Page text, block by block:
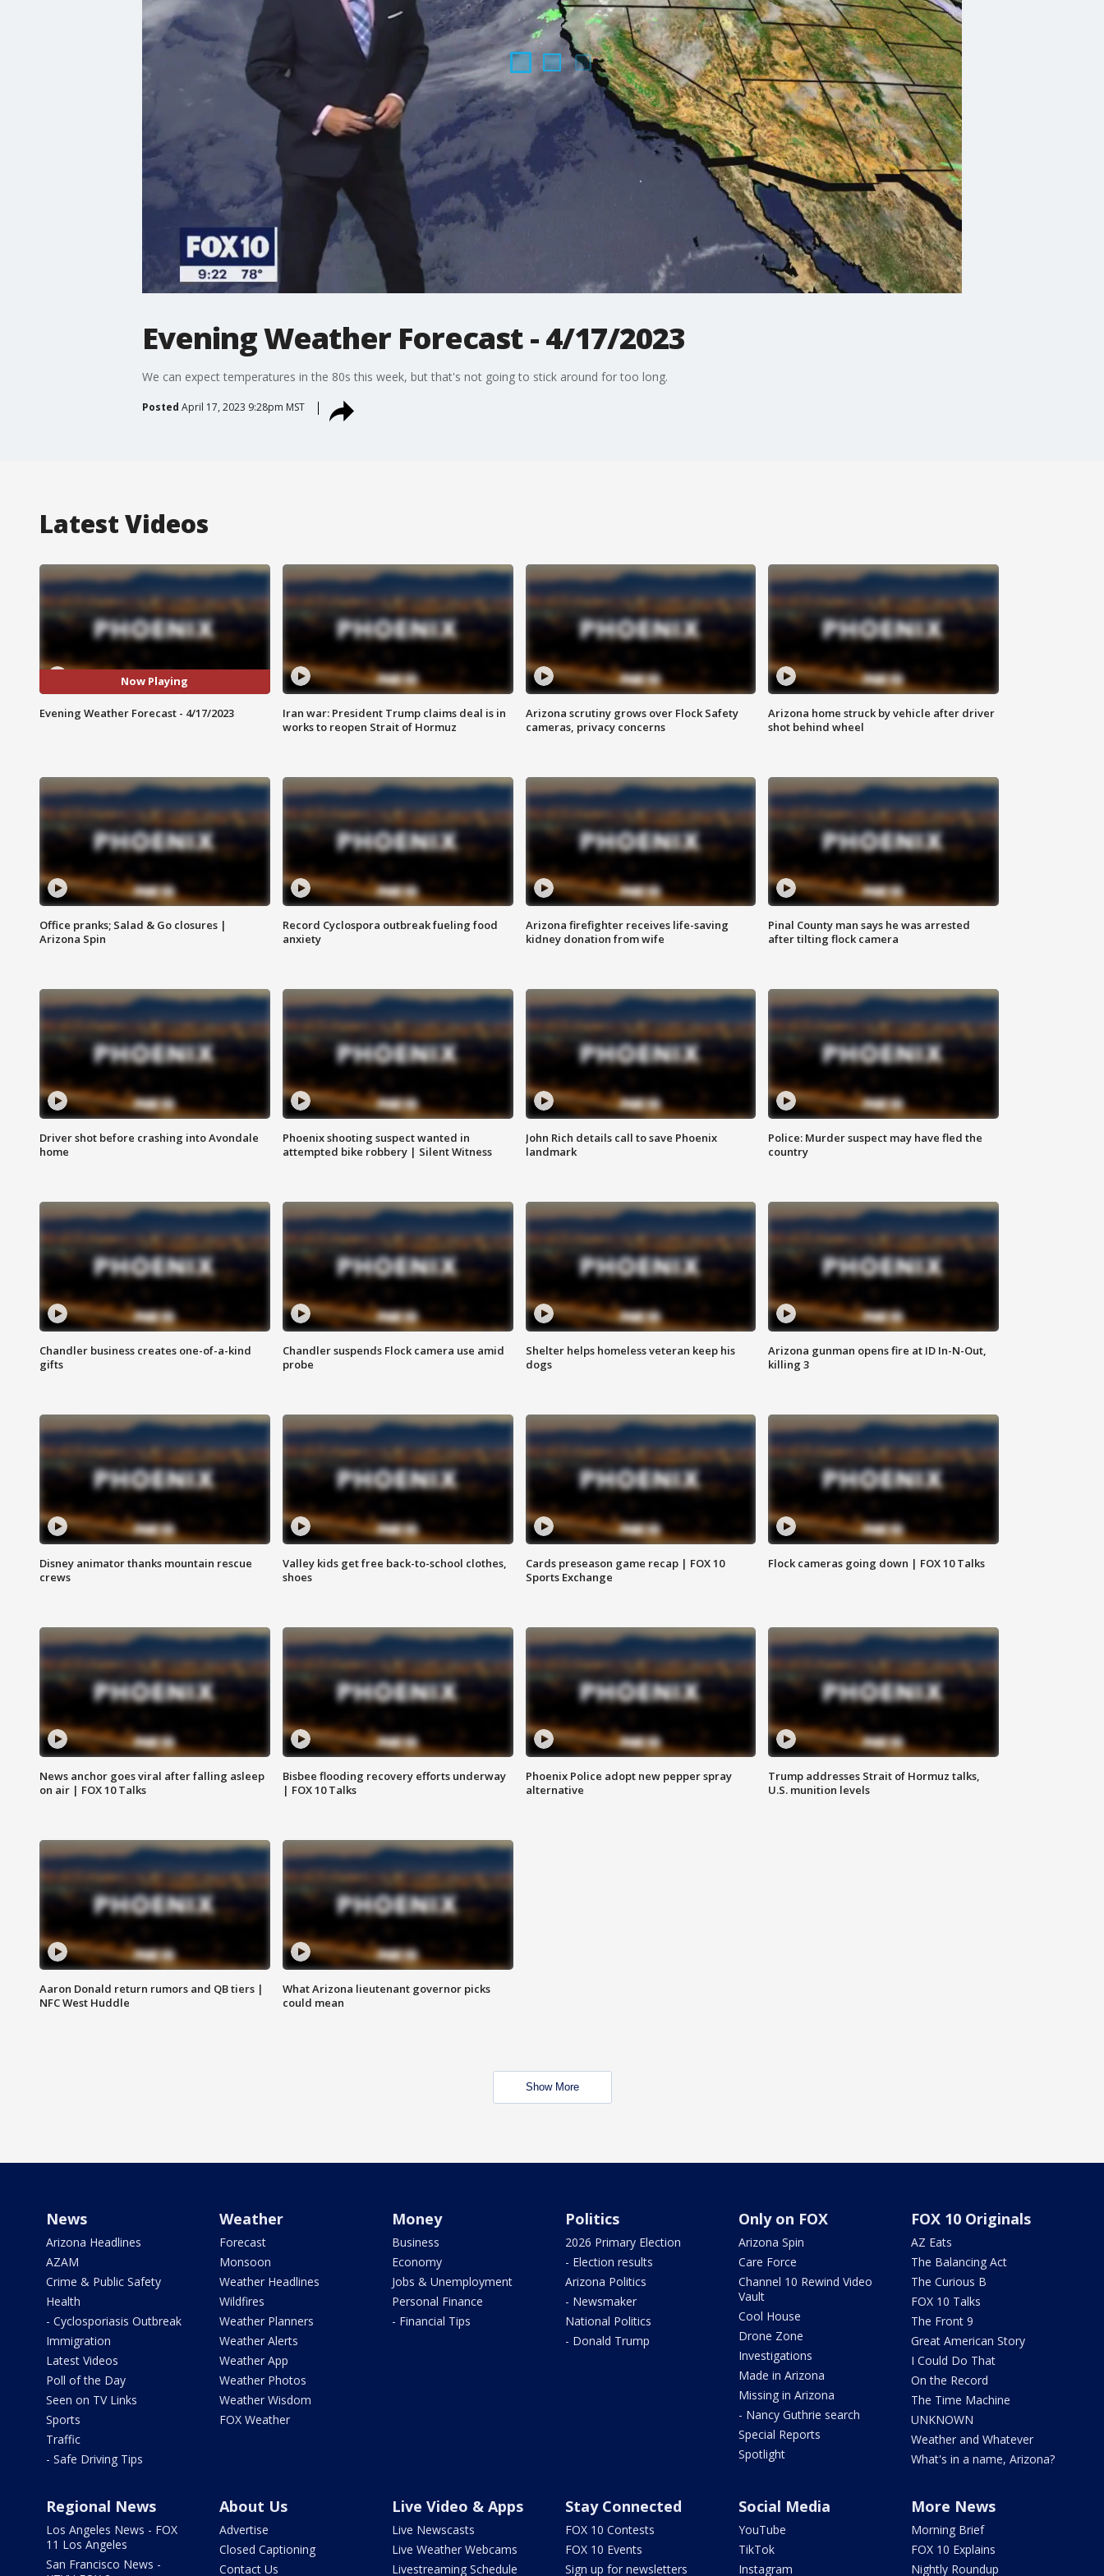
Evening Weather Forecast - 4/17/2023
We can expect temperatures in the 80s this week, but that's not going to stick around for too long.
Posted April 17, 2023 9:28pm MST
Latest Videos
Now Playing
Evening Weather Forecast - 4/17/2023
Iran war: President Trump claims deal is in
works to reopen Strait of Hormuz
Arizona scrutiny grows over Flock Safety
cameras, privacy concerns
Arizona home struck by vehicle after driver
shot behind wheel
Office pranks; Salad & Go closures |
Arizona Spin
Record Cyclospora outbreak fueling food
anxiety
Arizona firefighter receives life-saving
kidney donation from wife
Pinal County man says he was arrested
after tilting flock camera
Driver shot before crashing into Avondale
home
Phoenix shooting suspect wanted in
attempted bike robbery | Silent Witness
John Rich details call to save Phoenix
landmark
Police: Murder suspect may have fled the
country
Chandler business creates one-of-a-kind
gifts
Chandler suspends Flock camera use amid
probe
Shelter helps homeless veteran keep his
dogs
Arizona gunman opens fire at ID In-N-Out,
killing 3
Disney animator thanks mountain rescue
crews
Valley kids get free back-to-school clothes,
shoes
Cards preseason game recap | FOX 10
Sports Exchange
Flock cameras going down | FOX 10 Talks
News anchor goes viral after falling asleep
on air | FOX 10 Talks
Bisbee flooding recovery efforts underway
| FOX 10 Talks
Phoenix Police adopt new pepper spray
alternative
Trump addresses Strait of Hormuz talks,
U.S. munition levels
Aaron Donald return rumors and QB tiers |
NFC West Huddle
What Arizona lieutenant governor picks
could mean
Show More
News
Arizona Headlines
AZAM
Crime & Public Safety
Health
- Cyclosporiasis Outbreak
Immigration
Latest Videos
Poll of the Day
Seen on TV Links
Sports
Traffic
- Safe Driving Tips
Weather
Forecast
Monsoon
Weather Headlines
Wildfires
Weather Planners
Weather Alerts
Weather App
Weather Photos
Weather Wisdom
FOX Weather
Money
Business
Economy
Jobs & Unemployment
Personal Finance
- Financial Tips
Politics
2026 Primary Election
- Election results
Arizona Politics
- Newsmaker
National Politics
- Donald Trump
Only on FOX
Arizona Spin
Care Force
Channel 10 Rewind Video
Vault
Cool House
Drone Zone
Investigations
Made in Arizona
Missing in Arizona
- Nancy Guthrie search
Special Reports
Spotlight
FOX 10 Originals
AZ Eats
The Balancing Act
The Curious B
FOX 10 Talks
The Front 9
Great American Story
I Could Do That
On the Record
The Time Machine
UNKNOWN
Weather and Whatever
What's in a name, Arizona?
Regional News
Los Angeles News - FOX
11 Los Angeles
San Francisco News -
About Us
Advertise
Closed Captioning
Contact Us
Live Video & Apps
Live Newscasts
Live Weather Webcams
Livestreaming Schedule
Stay Connected
FOX 10 Contests
FOX 10 Events
Sign up for newsletters
Social Media
YouTube
TikTok
Instagram
More News
Morning Brief
FOX 10 Explains
Nightly Roundup